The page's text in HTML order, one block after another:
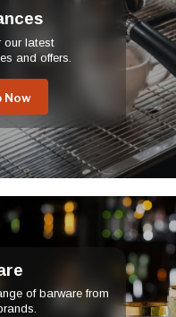
our latest
and offers.
Now
of barware from